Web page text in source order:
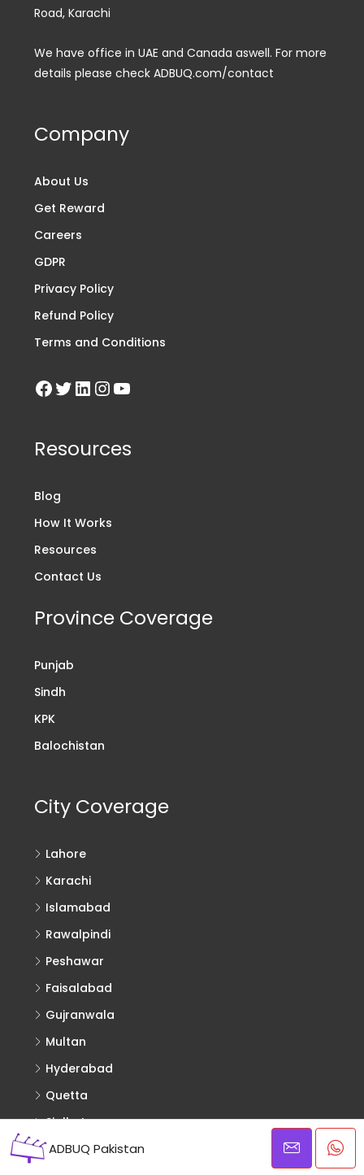
ADBUQ Pakistan
Road, Karachi
We have office in UAE and Canada aswell. For more
details please check ADBUQ.com/contact
Company
About Us
Get Reward
Careers
GDPR
Privacy Policy
Refund Policy
Terms and Conditions
Resources
Blog
How It Works
Resources
Contact Us
Province Coverage
Punjab
Sindh
KPK
Balochistan
City Coverage
Lahore
Karachi
Islamabad
Rawalpindi
Peshawar
Faisalabad
Gujranwala
Multan
Hyderabad
Quetta
Sialkot